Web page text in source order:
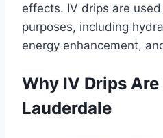
effects. IV drips are
purposes, including
energy enhancement,
Why IV Drips
Lauderdale